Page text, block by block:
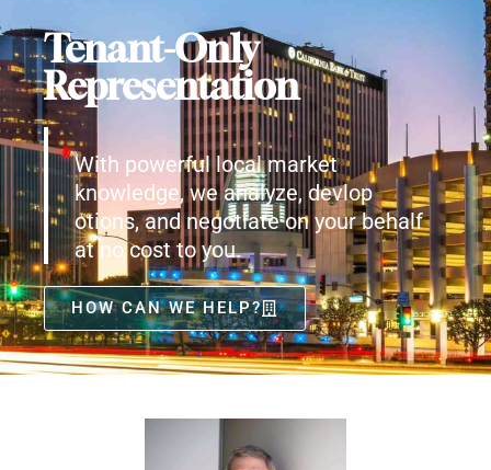
Tenant-Only
Representation
With powerful local market
knowledge, we analyze, devlop
otions, and negotiate on your behalf
at no cost to you.
HOW CAN WE HELP?